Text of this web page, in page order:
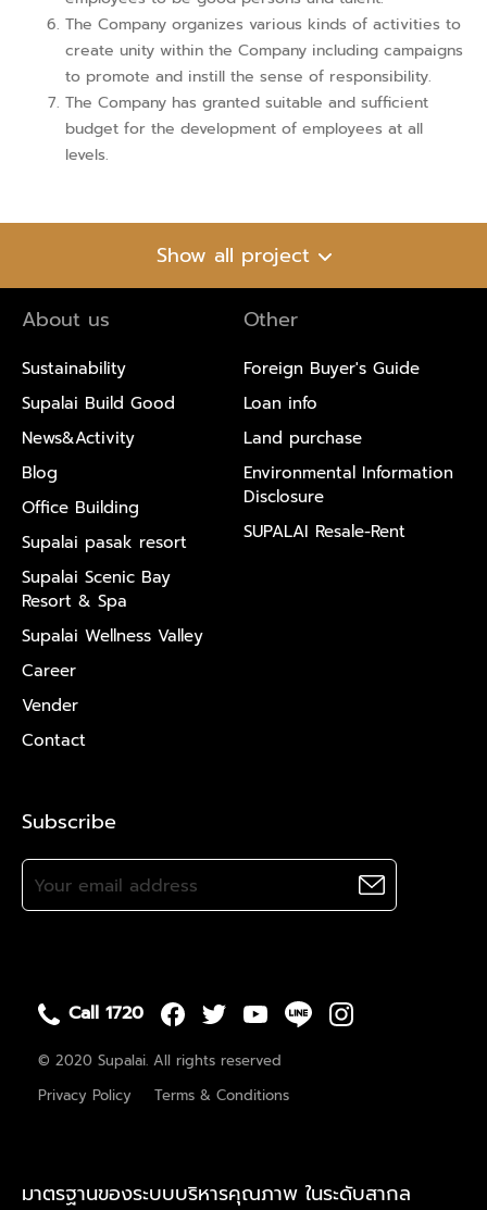
The Company organizes various kinds of activities to
create unity within the Company including campaigns
to promote and instill the sense of responsibility.
The Company has granted suitable and sufficient
budget for the development of employees at all
levels.
Show all project
About us
Sustainability
Supalai Build Good
News&Activity
Blog
Office Building
Supalai pasak resort
Supalai Scenic Bay
Resort & Spa
Supalai Wellness Valley
Career
Vender
Contact
Other
Foreign Buyer's Guide
Loan info
Land purchase
Environmental Information
Disclosure
SUPALAI Resale-Rent
Subscribe
Call 1720
© 2020 Supalai. All rights reserved
Privacy Policy
Terms & Conditions
มาตรฐานของระบบบริหารคุณภาพ ในระดับสากล